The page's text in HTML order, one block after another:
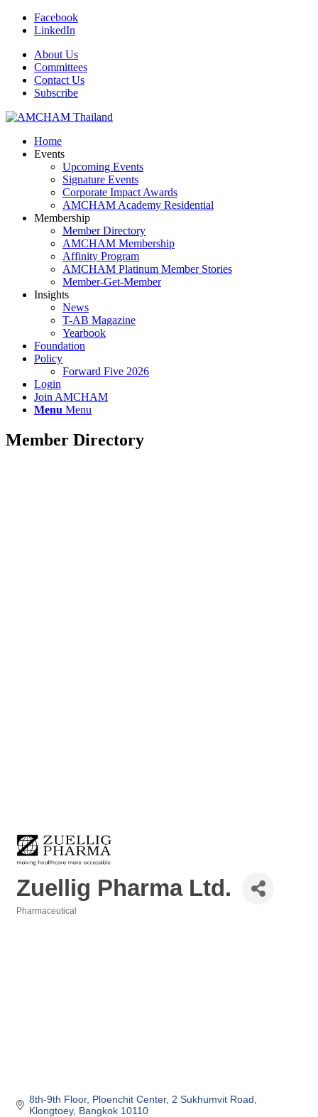
Facebook
LinkedIn
About Us
Committees
Contact Us
Subscribe
Home
Events
Upcoming Events
Signature Events
Corporate Impact Awards
AMCHAM Academy Residential
Membership
Member Directory
AMCHAM Membership
Affinity Program
AMCHAM Platinum Member Stories
Member-Get-Member
Insights
News
T-AB Magazine
Yearbook
Foundation
Policy
Forward Five 2026
Login
Join AMCHAM
Menu Menu
Member Directory
Zuellig Pharma Ltd.
Pharmaceutical
8th-9th Floor, Ploenchit Center 2 Sukhumvit Road,
Klongtoey Bangkok 10110